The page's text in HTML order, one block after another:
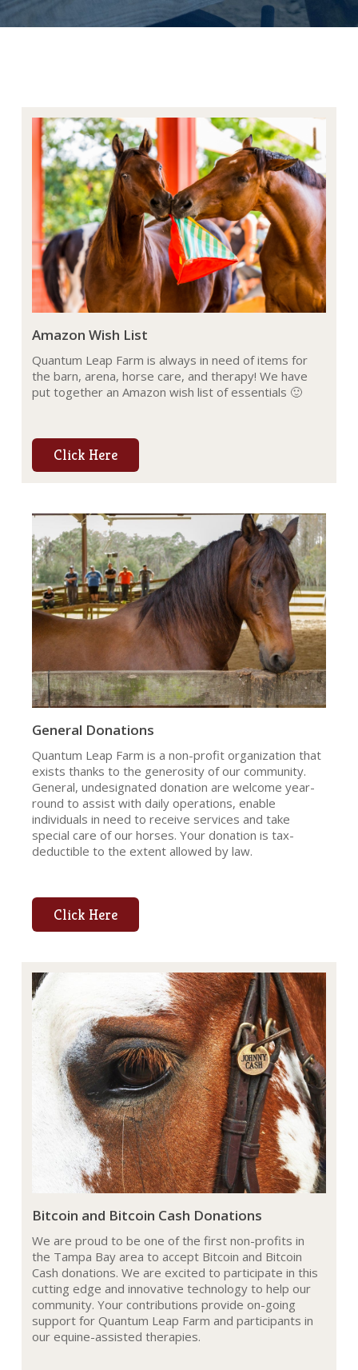
Amazon Wish List
Quantum Leap Farm is always in need of items for
the barn, arena, horse care, and therapy! We have
put together an Amazon wish list of essentials 🙂
Click Here
General Donations
Quantum Leap Farm is a non-profit organization that
exists thanks to the generosity of our community.
General, undesignated donation are welcome year-
round to assist with daily operations, enable
individuals in need to receive services and take
special care of our horses. Your donation is tax-
deductible to the extent allowed by law.
Click Here
Bitcoin and Bitcoin Cash Donations
We are proud to be one of the first non-profits in
the Tampa Bay area to accept Bitcoin and Bitcoin
Cash donations. We are excited to participate in this
cutting edge and innovative technology to help our
community. Your contributions provide on-going
support for Quantum Leap Farm and participants in
our equine-assisted therapies.